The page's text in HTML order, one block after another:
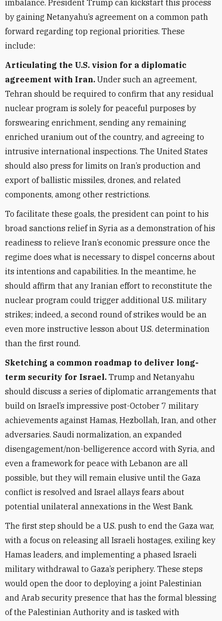
imbalance. President Trump can kickstart this process
by gaining Netanyahu’s agreement on a common path
forward regarding top regional priorities. These
include:
Articulating the U.S. vision for a diplomatic
agreement with Iran. Under such an agreement,
Tehran should be required to confirm that any residual
nuclear program is solely for peaceful purposes by
forswearing enrichment, sending any remaining
enriched uranium out of the country, and agreeing to
intrusive international inspections. The United States
should also press for limits on Iran’s production and
export of ballistic missiles, drones, and related
components, among other restrictions.
To facilitate these goals, the president can point to his
broad sanctions relief in Syria as a demonstration of his
readiness to relieve Iran’s economic pressure once the
regime does what is necessary to dispel concerns about
its intentions and capabilities. In the meantime, he
should affirm that any Iranian effort to reconstitute the
nuclear program could trigger additional U.S. military
strikes; indeed, a second round of strikes would be an
even more instructive lesson about U.S. determination
than the first round.
Sketching a common roadmap to deliver long-
term security for Israel. Trump and Netanyahu
should discuss a series of diplomatic arrangements that
build on Israel’s impressive post-October 7 military
achievements against Hamas, Hezbollah, Iran, and other
adversaries. Saudi normalization, an expanded
disengagement/non-belligerence accord with Syria, and
even a framework for peace with Lebanon are all
possible, but they will remain elusive until the Gaza
conflict is resolved and Israel allays fears about
potential unilateral annexations in the West Bank.
The first step should be a U.S. push to end the Gaza war,
with a focus on releasing all Israeli hostages, exiling key
Hamas leaders, and implementing a phased Israeli
military withdrawal to Gaza’s periphery. These steps
would open the door to deploying a joint Palestinian
and Arab security presence that has the formal blessing
of the Palestinian Authority and is tasked with